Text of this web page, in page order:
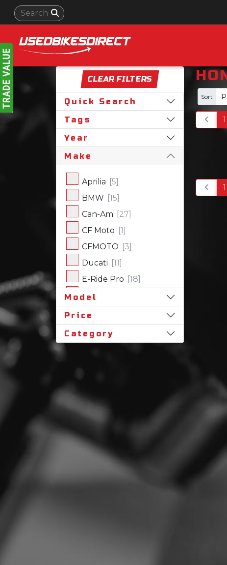
CLEAR FILTERS
Quick Search
Tags
Year
Make
Aprilia [5]
BMW [15]
Can-Am [27]
CF Moto [1]
CFMOTO [3]
Ducati [11]
E-Ride Pro [18]
Harley-Davidson
Honda
Husqvarna [1]
Indian [7]
SLINGSHOT
Suzuki
Triumph [5]
Model
Price
Category
Sort
1
1